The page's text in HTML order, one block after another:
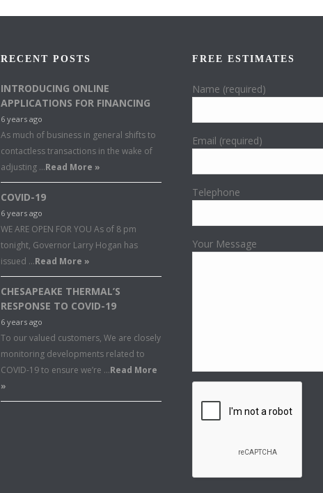
RECENT POSTS
INTRODUCING ONLINE
APPLICATIONS FOR FINANCING
6 years ago
As much of business in general shifts to
contactless transactions in the wake of
adjusting …Read More »
COVID-19
6 years ago
WE ARE OPEN FOR YOU As of 8 pm
tonight, Governor Larry Hogan has
issued …Read More »
CHESAPEAKE THERMAL’S
RESPONSE TO COVID-19
6 years ago
To our valued customers, We are closely
monitoring developments related to
COVID-19 to ensure we’re …Read More
»
FREE ESTIMATES
Name (required)
Email (required)
Telephone
Your Message